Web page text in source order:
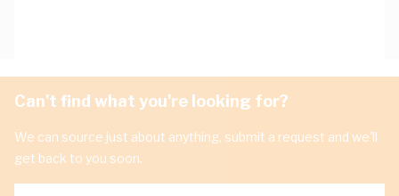
Can't find what you're looking for?
We can source just about anything, submit a request and we'll
get back to you soon.